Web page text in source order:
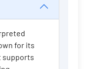
for its
supports